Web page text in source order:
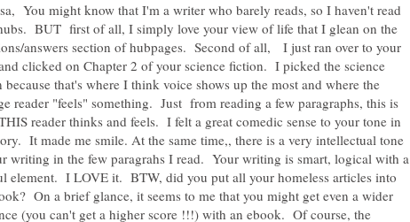
You might know that I'm a writer who barely reads, so I haven't read
BUT first of all, I simply love your view of life that I glean on the
answers section of hubpages. Second of all, I just ran over to your
clicked on Chapter 2 of your science fiction. I picked the science
because that's where I think voice shows up the most and where the
reader "feels" something. Just from reading a few paragraphs, this is
reader thinks and feels. I felt a great comedic sense to your tone in
It made me smile. At the same time,, there is a very intellectual tone
writing in the few paragrahs I read. Your writing is smart, logical with a
element. I LOVE it. BTW, did you put all your homeless articles into
On a brief glance, it seems to me that you might get even a wider
(you can't get a higher score !!!) with an ebook. Of course, the